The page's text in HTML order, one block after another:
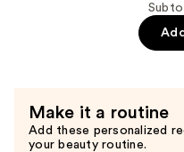
Make it a routine
Add these personalized
your beauty routine.